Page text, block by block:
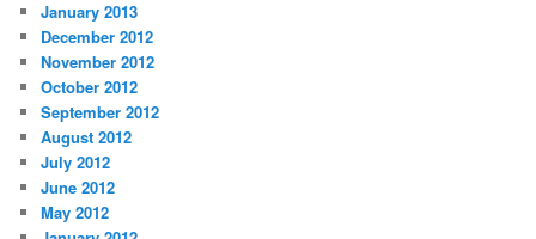
January 2013
December 2012
November 2012
October 2012
September 2012
August 2012
July 2012
June 2012
May 2012